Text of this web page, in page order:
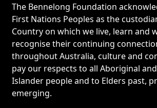
The Bennelong Foundation
First Nations Peoples as the
Country on which we live, learn and
recognise their continuing
throughout Australia, culture and
pay our respects to all Aboriginal
Islander people and to Elders past,
emerging.